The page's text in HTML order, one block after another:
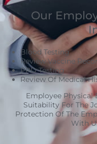
Our
Blood Testing
Review Vaccine
PPD Testing
Review Of Medical
Employee Physical
Suitability For The
Protection Of The
With